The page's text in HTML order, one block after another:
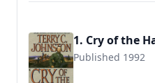
1. Cry of the
Published 1992
9780553562408